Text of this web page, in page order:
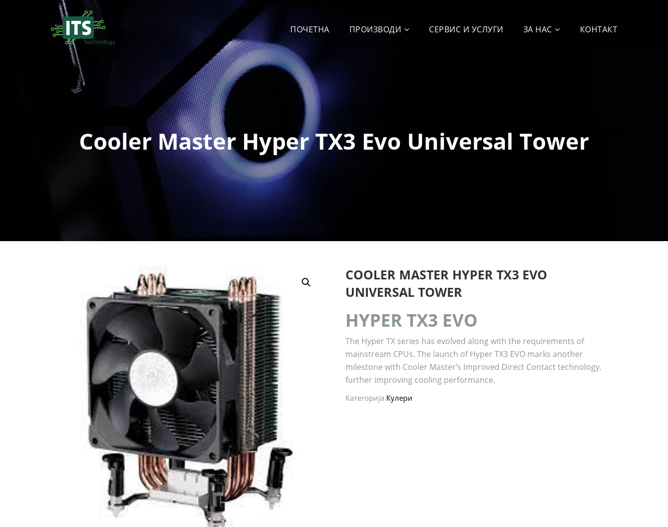
ПОЧЕТНА ПРОИЗВОДИ СЕРВИС И УСЛУГИ ЗА НАС КОНТАКТ
Cooler Master Hyper TX3 Evo Universal Tower
COOLER MASTER HYPER TX3 EVO
UNIVERSAL TOWER
HYPER TX3 EVO
The Hyper TX series has evolved along with the requirements of
mainstream CPUs. The launch of Hyper TX3 EVO marks another
milestone with Cooler Master’s Improved Direct Contact technology,
further improving cooling performance.
Категорија Кулери